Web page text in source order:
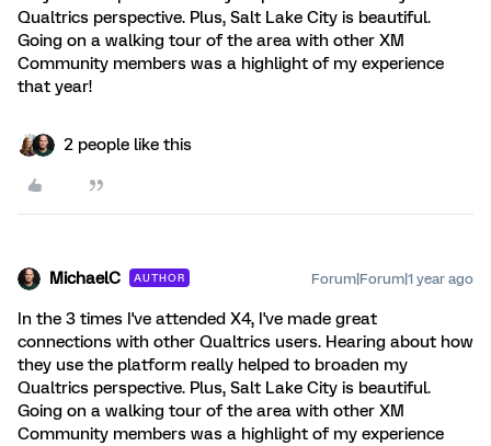
Qualtrics perspective. Plus, Salt Lake City is beautiful. ​
Going on a walking tour of the area with other XM
Community members was a highlight of my experience
that year!
2 people like this
MichaelC AUTHOR Forum|Forum|1 year ago
In the 3 times I've attended X4, I've made great
connections with other Qualtrics users. Hearing about how
they use the platform really helped to broaden my
Qualtrics perspective. Plus, Salt Lake City is beautiful. ​
Going on a walking tour of the area with other XM
Community members was a highlight of my experience